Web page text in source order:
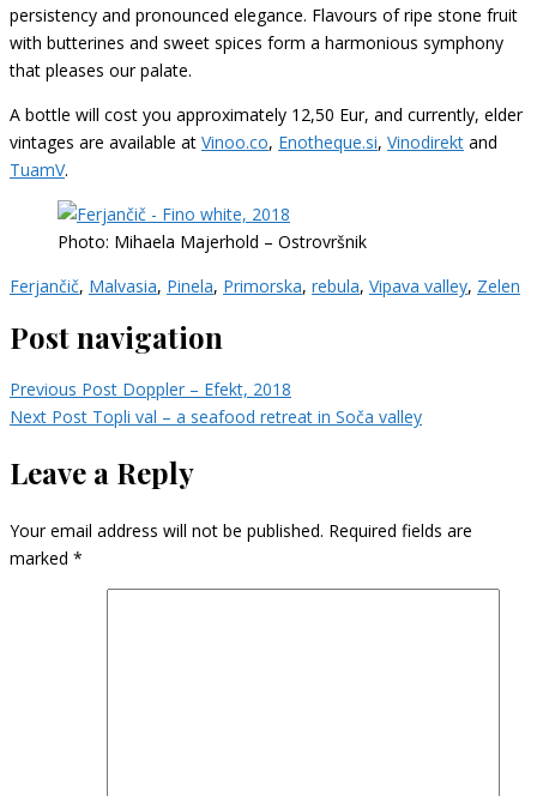
persistency and pronounced elegance. Flavours of ripe stone fruit
with butterines and sweet spices form a harmonious symphony
that pleases our palate.
A bottle will cost you approximately 12,50 Eur, and currently, elder
vintages are available at Vinoo.co, Enotheque.si, Vinodirekt and
TuamV.
Photo: Mihaela Majerhold – Ostrovršnik
Ferjančič, Malvasia, Pinela, Primorska, rebula, Vipava valley, Zelen
Post navigation
Previous Post Doppler – Efekt, 2018
Next Post Topli val – a seafood retreat in Soča valley
Leave a Reply
Your email address will not be published. Required fields are
marked *